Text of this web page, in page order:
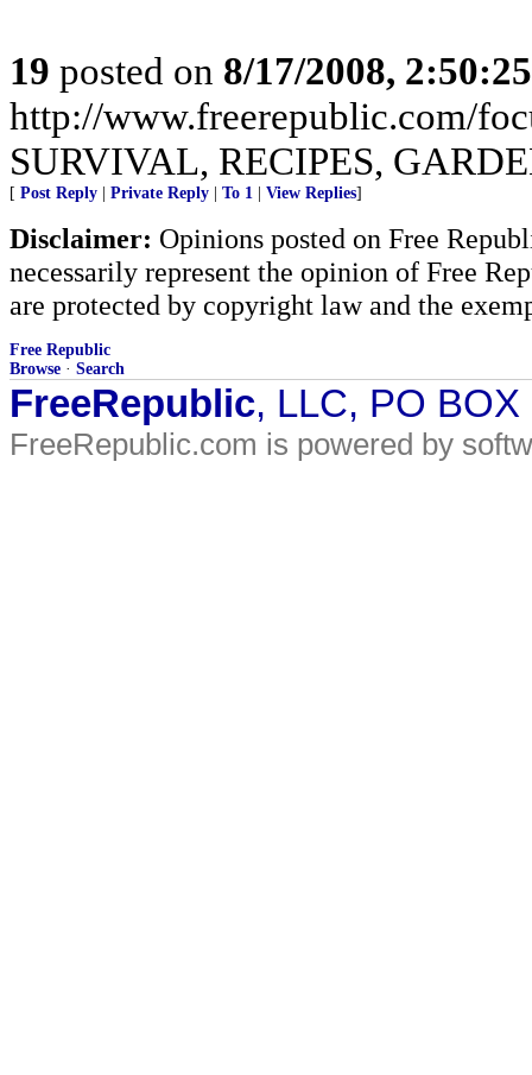
19 posted on 8/17/2008,
http://www.freerepublic.com/
SURVIVAL, RECIPES,
[ Post Reply Private Reply To 1 View Replies]
Disclaimer: Opinions posted on Free
necessarily represent the opinion of Free
are protected by copyright law and the
Free Republic
Browse · Search
FreeRepublic, LLC, PO
FreeRepublic.com is powered by